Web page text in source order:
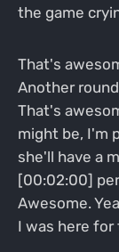
the game
That's
Another
That's
might be, I'm
she'll have a
[00:02:00]
Awesome.
I was here for